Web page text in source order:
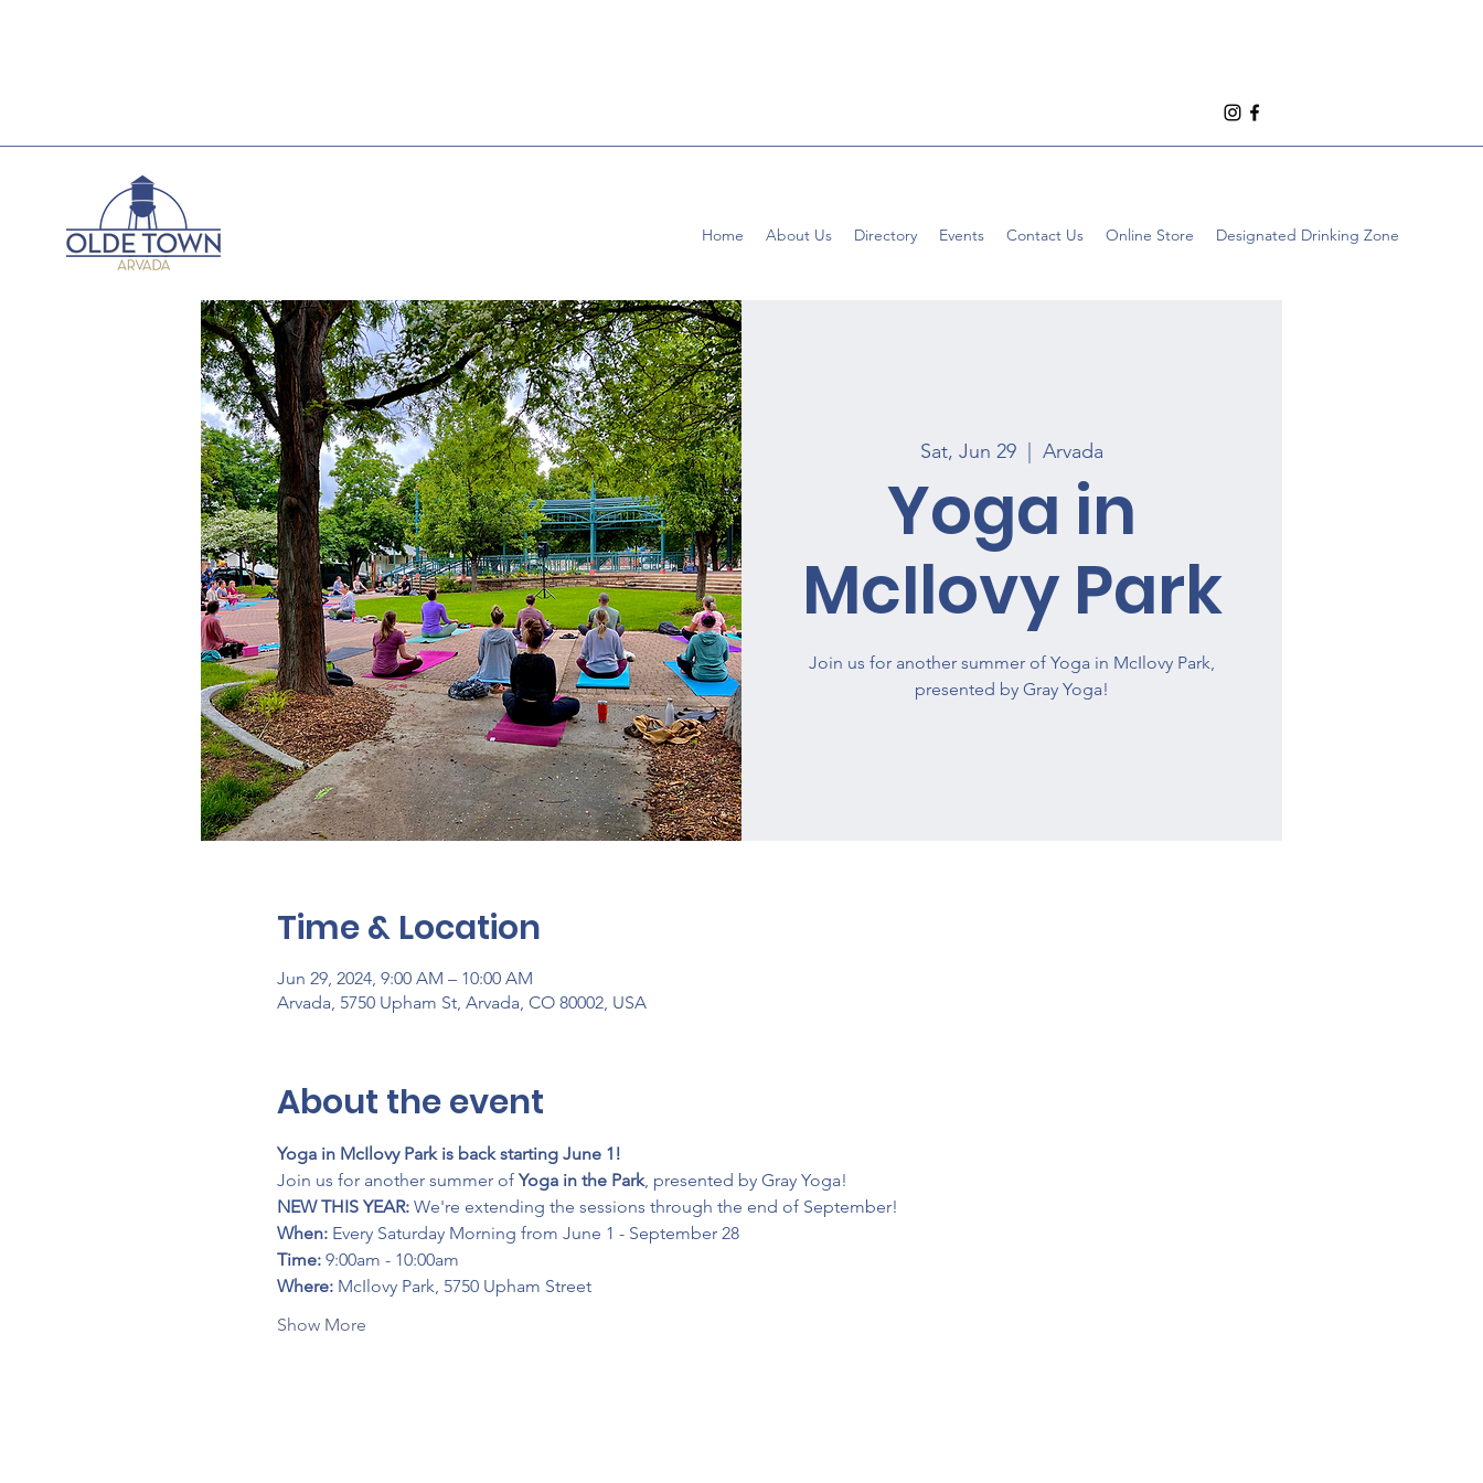
Home About Us Directory Events Contact Us Online Store Designated Drinking Zone
Sat, Jun 29 Arvada
Yoga in
McIlovy Park
Join us for another summer of Yoga in McIlovy Park,
presented by Gray Yoga!
Time & Location
Jun 29, 2024, 9:00 AM – 10:00 AM
Arvada, 5750 Upham St, Arvada, CO 80002, USA
About the event
Yoga in McIlovy Park is back starting June 1!
Join us for another summer of Yoga in the Park, presented by Gray Yoga!
NEW THIS YEAR: We're extending the sessions through the end of September!
When: Every Saturday Morning from June 1 - September 28
Time: 9:00am - 10:00am
Where: McIlovy Park, 5750 Upham Street
Show More